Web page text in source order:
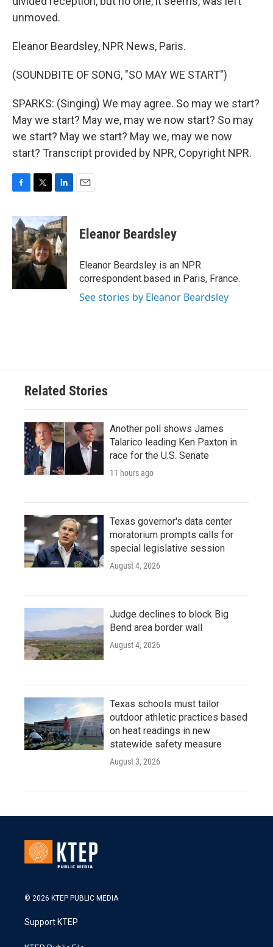
unmoved.
Eleanor Beardsley, NPR News, Paris.
(SOUNDBITE OF SONG, "SO MAY WE START")
SPARKS: (Singing) We may agree. So may we start?
May we start? May we, may we now start? So may
we start? May we start? May we, may we now
start? Transcript provided by NPR, Copyright NPR.
c
e
b
o
o
k
i
t
t
e
r
n
k
e
d
I
n
Eleanor Beardsley
Eleanor Beardsley is an NPR
correspondent based in Paris, France.
See stories by Eleanor Beardsley
Related Stories
Another poll shows James
Talarico leading Ken Paxton in
race for the U.S. Senate
11 hours ago
Texas governor's data center
moratorium prompts calls for
special legislative session
August 4, 2026
Judge declines to block Big
Bend area border wall
August 4, 2026
Texas schools must tailor
outdoor athletic practices based
on heat readings in new
statewide safety measure
August 3, 2026
© 2026 KTEP PUBLIC MEDIA
Support KTEP